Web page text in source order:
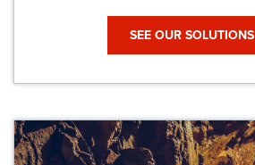
SEE OUR SOLUTIONS